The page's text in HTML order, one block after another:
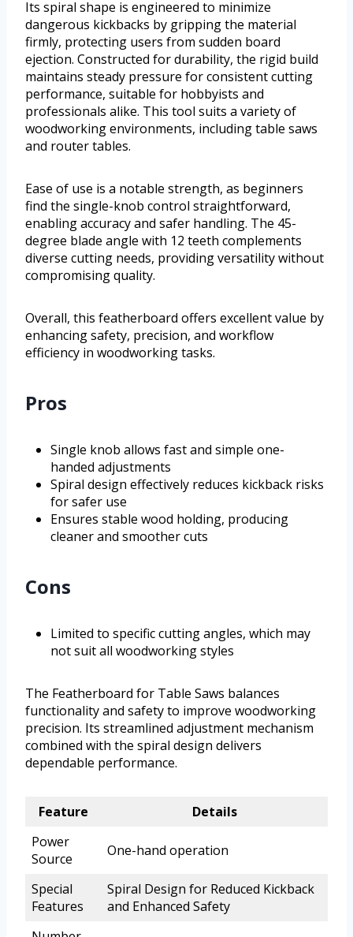
Its spiral shape is engineered to minimize
dangerous kickbacks by gripping the material
firmly, protecting users from sudden board
ejection. Constructed for durability, the rigid build
maintains steady pressure for consistent cutting
performance, suitable for hobbyists and
professionals alike. This tool suits a variety of
woodworking environments, including table saws
and router tables.
Ease of use is a notable strength, as beginners
find the single-knob control straightforward,
enabling accuracy and safer handling. The 45-
degree blade angle with 12 teeth complements
diverse cutting needs, providing versatility without
compromising quality.
Overall, this featherboard offers excellent value by
enhancing safety, precision, and workflow
efficiency in woodworking tasks.
Pros
Single knob allows fast and simple one-
handed adjustments
Spiral design effectively reduces kickback risks
for safer use
Ensures stable wood holding, producing
cleaner and smoother cuts
Cons
Limited to specific cutting angles, which may
not suit all woodworking styles
The Featherboard for Table Saws balances
functionality and safety to improve woodworking
precision. Its streamlined adjustment mechanism
combined with the spiral design delivers
dependable performance.
Feature
Details
Power
Source
One-hand operation
Special
Features
Spiral Design for Reduced Kickback
and Enhanced Safety